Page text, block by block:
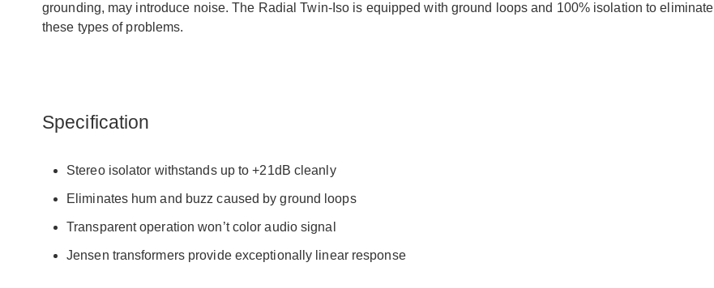
grounding, may introduce noise. The Radial Twin-Iso is equipped with ground loops and 100% isolation to eliminate
these types of problems.
Specification
Stereo isolator withstands up to +21dB cleanly
Eliminates hum and buzz caused by ground loops
Transparent operation won’t color audio signal
Jensen transformers provide exceptionally linear response